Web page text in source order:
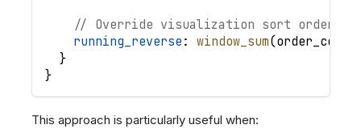
// Override visualization sort order
running_reverse : window_sum(order_count
}
}
This approach is particularly useful when: